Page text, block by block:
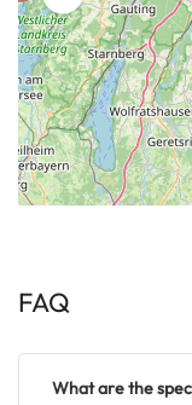
FAQ
What are the